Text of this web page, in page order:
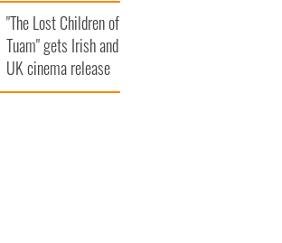
million
"The Lost Children of
Tuam" gets Irish and
UK cinema release